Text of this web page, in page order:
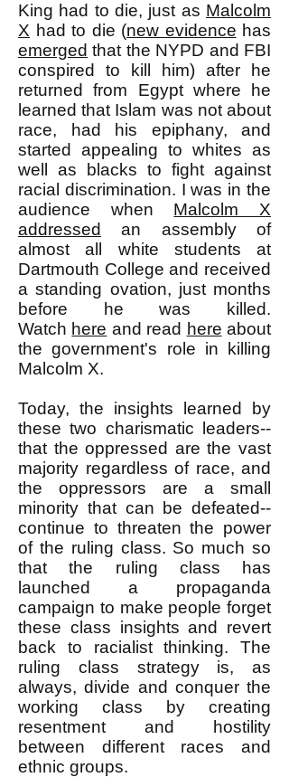
King had to die, just as Malcolm
X had to die (new evidence has
emerged that the NYPD and FBI
conspired to kill him) after he
returned from Egypt where he
learned that Islam was not about
race, had his epiphany, and
started appealing to whites as
well as blacks to fight against
racial discrimination. I was in the
audience when Malcolm X
addressed
an assembly of
almost all white students at
Dartmouth College and received
a standing ovation, just months
before he was killed.
Watch here and read here about
the government's role in killing
Malcolm X.
Today, the insights learned by
these two charismatic leaders--
that the oppressed are the vast
majority regardless of race, and
the oppressors are a small
minority that can be defeated--
continue to threaten the power
of the ruling class. So much so
that the ruling class has
launched a propaganda
campaign to make people forget
these class insights and revert
back to racialist thinking. The
ruling class strategy is, as
always, divide and conquer the
working class by creating
resentment and hostility
between different races and
ethnic groups.